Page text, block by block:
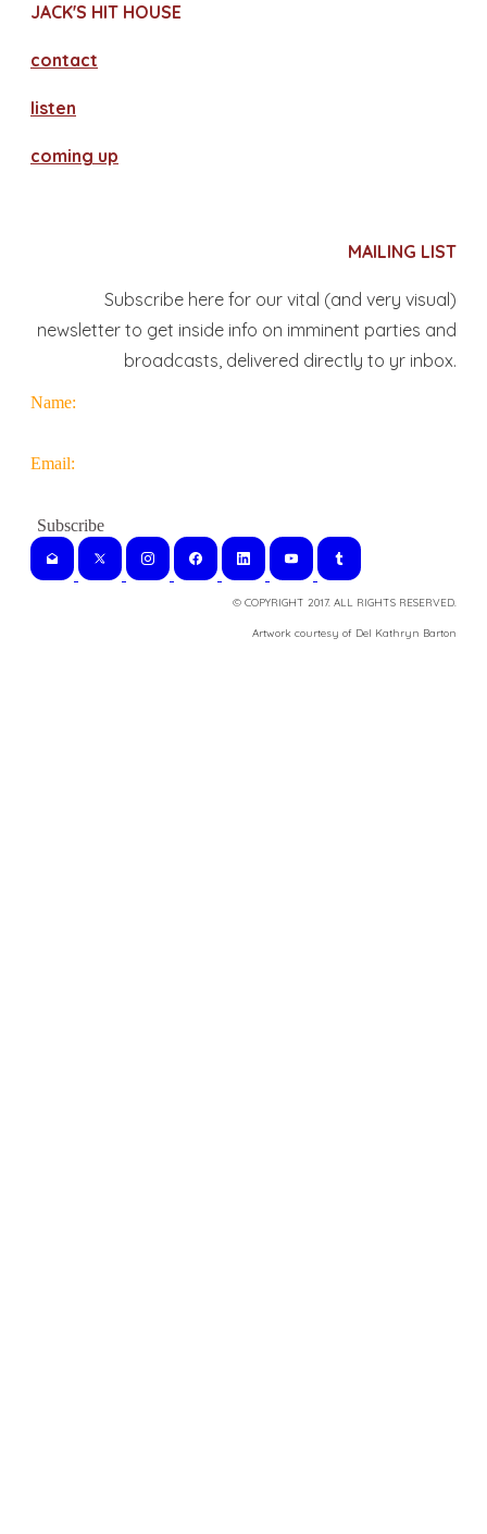
JACK'S HIT HOUSE
contact
​listen
coming up
MAILING LIST
Subscribe here for our vital (and very visual)
newsletter to get inside info on imminent parties and
broadcasts, delivered directly to yr inbox.
Name:
Email:
© COPYRIGHT 2017. ALL RIGHTS RESERVED.
​Artwork courtesy of Del Kathryn Barton